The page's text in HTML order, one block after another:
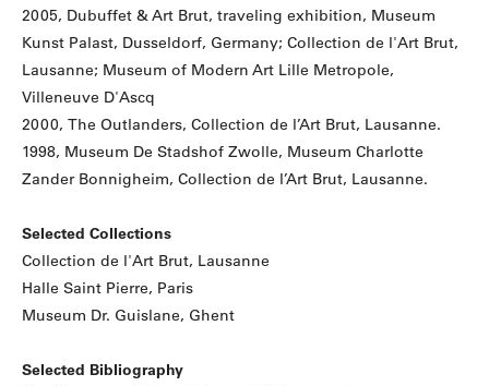
2005, Dubuffet & Art Brut, traveling exhibition, Museum
Kunst Palast, Dusseldorf, Germany; Collection de l'Art Brut,
Lausanne; Museum of Modern Art Lille Metropole,
Villeneuve D'Ascq
2000, The Outlanders, Collection de l’Art Brut, Lausanne.
1998, Museum De Stadshof Zwolle, Museum Charlotte
Zander Bonnigheim, Collection de l’Art Brut, Lausanne.
Selected Collections
Collection de l'Art Brut, Lausanne
Halle Saint Pierre, Paris
Museum Dr. Guislane, Ghent
Selected Bibliography